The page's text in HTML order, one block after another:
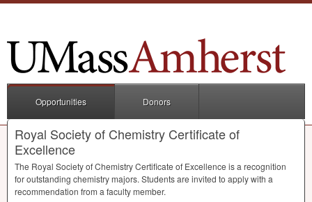
Opportunities Donors
Royal Society of Chemistry Certificate of
Excellence
The Royal Society of Chemistry Certificate of Excellence is a recognition
for outstanding chemistry majors. Students are invited to apply with a
recommendation from a faculty member.